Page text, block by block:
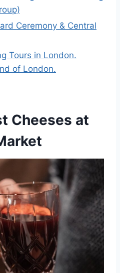
Ceremony & Central
Tours in London.
of London.
Cheeses at